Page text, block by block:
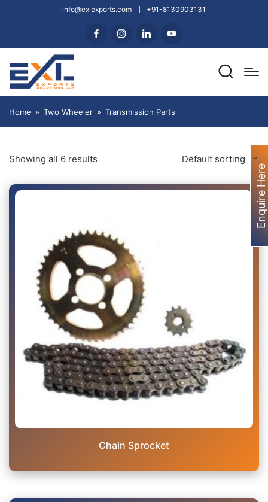
info@exlexports.com +91-8130903131
Home » Two Wheeler » Transmission Parts
Showing all 6 results Default sorting
Chain Sprocket
Enquire Here